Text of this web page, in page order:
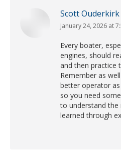
Scott Ouderkirk
says:
January 24, 2026 at
Every boater,
engines, should
and then practice
Remember as
better operator
so you need
to understand
learned through